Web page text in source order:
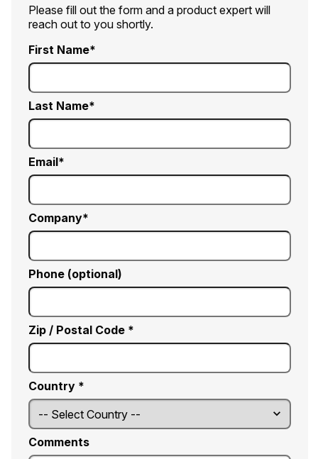
Please fill out the form and a product expert will
reach out to you shortly.
First Name
Last Name
Email
Company
Phone (optional)
Zip / Postal Code *
Country *
Comments